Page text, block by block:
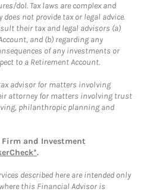
dol. Tax laws are complex and
not provide tax or legal advice.
their tax and legal advisors (a)
and (b) regarding any
of any investments or
to a Retirement Account.
advisor for matters involving
attorney for matters involving trust
philanthropic planning and
and Investment
.
described here are intended only
this Financial Advisor is